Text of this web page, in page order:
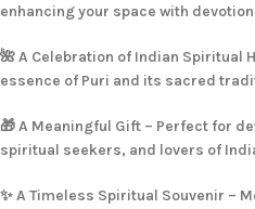
enhancing your space with
🌺 A Celebration of Indian Spiritual
essence of Puri and its sacred
🎁 A Meaningful Gift – Perfect for
spiritual seekers, and lovers of
✨ A Timeless Spiritual Souvenir –